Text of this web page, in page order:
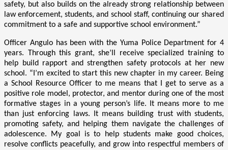
safety, but also builds on the already strong relationship between
law enforcement, students, and school staff, continuing our shared
commitment to a safe and supportive school environment.”
Officer Angulo has been with the Yuma Police Department for 4
years. Through this grant, she’ll receive specialized training to
help build rapport and strengthen safety protocols at her new
school. “I’m excited to start this new chapter in my career. Being
a School Resource Officer to me means that I get to serve as a
positive role model, protector, and mentor during one of the most
formative stages in a young person’s life. It means more to me
than just enforcing laws. It means building trust with students,
promoting safety, and helping them navigate the challenges of
adolescence. My goal is to help students make good choices,
resolve conflicts peacefully, and grow into respectful members of